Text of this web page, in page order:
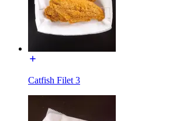
Catfish Filet 3